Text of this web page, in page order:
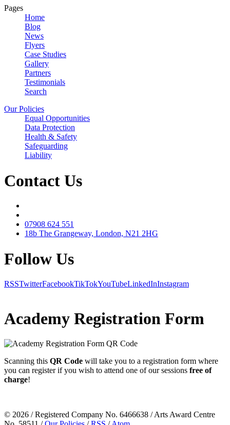
Pages
Home
Blog
News
Flyers
Case Studies
Gallery
Partners
Testimonials
Search
Our Policies
Equal Opportunities
Data Protection
Health & Safety
Safeguarding
Liability
Contact Us
07908 624 551
18b The Grangeway, London, N21 2HG
Follow Us
RSSTwitterFacebookTikTokYouTubeLinkedInInstagram
Academy Registration Form
Scanning this QR Code will take you to a registration form where
you can register if you wish to attend one of our sessions free of
charge!
© 2026 / Registered Company No. 6466638 / Arts Award Centre